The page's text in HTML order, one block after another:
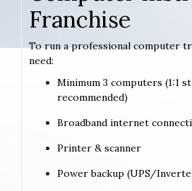
Franchise
To run a professional computer
need:
Minimum 3 computers (1:1
recommended)
Broadband internet
Printer & scanner
Power backup (UPS/